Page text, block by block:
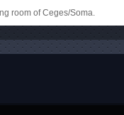
room of Ceges/Soma.